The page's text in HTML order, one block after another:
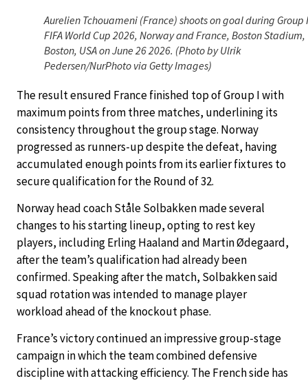
Aurelien Tchouameni (France) shoots on goal during Group I
FIFA World Cup 2026, Norway and France, Boston Stadium,
Boston, USA on June 26 2026. (Photo by Ulrik
Pedersen/NurPhoto via Getty Images)
The result ensured France finished top of Group I with
maximum points from three matches, underlining its
consistency throughout the group stage. Norway
progressed as runners-up despite the defeat, having
accumulated enough points from its earlier fixtures to
secure qualification for the Round of 32.
Norway head coach Ståle Solbakken made several
changes to his starting lineup, opting to rest key
players, including Erling Haaland and Martin Ødegaard,
after the team’s qualification had already been
confirmed. Speaking after the match, Solbakken said
squad rotation was intended to manage player
workload ahead of the knockout phase.
France’s victory continued an impressive group-stage
campaign in which the team combined defensive
discipline with attacking efficiency. The French side has